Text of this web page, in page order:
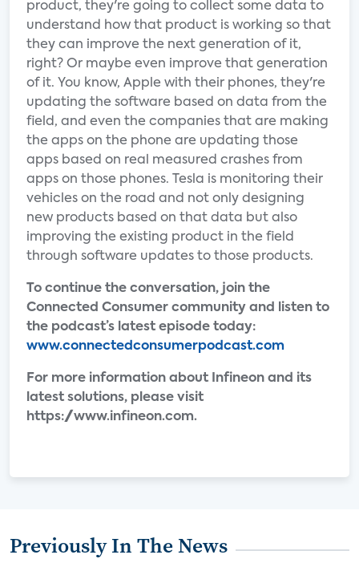
product, they're going to collect some data to
understand how that product is working so that
they can improve the next generation of it,
right? Or maybe even improve that generation
of it. You know, Apple with their phones, they're
updating the software based on data from the
field, and even the companies that are making
the apps on the phone are updating those
apps based on real measured crashes from
apps on those phones. Tesla is monitoring their
vehicles on the road and not only designing
new products based on that data but also
improving the existing product in the field
through software updates to those products.
To continue the conversation, join the
Connected Consumer community and listen to
the podcast’s latest episode today:
www.connectedconsumerpodcast.com
For more information about Infineon and its
latest solutions, please visit
https://www.infineon.com.
Previously In The News